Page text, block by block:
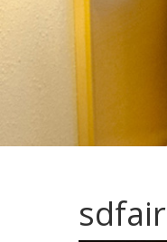
sdfair